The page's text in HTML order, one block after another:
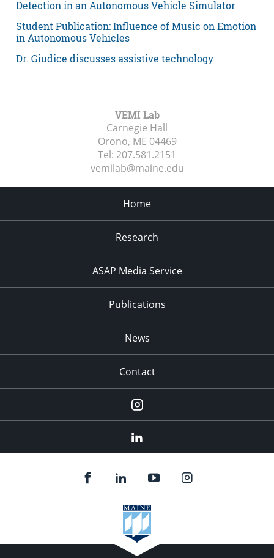
Detection in an Autonomous Vehicle Simulator
Student Publication: Influence of Music on Emotion
in Autonomous Vehicles
Dr. Giudice discusses assistive technology
VEMI Lab
Carnegie Hall
Orono, ME 04469
Tel: 207.581.2151
vemilab@maine.edu
Home
Research
ASAP Media Service
Publications
News
Contact
Instagram